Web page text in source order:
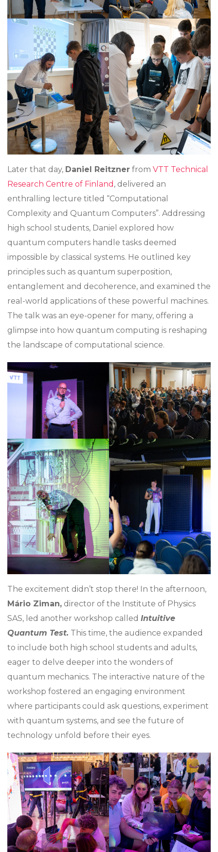
Later that day, Daniel Reitzner from VTT Technical
Research Centre of Finland , delivered an
enthralling lecture titled “Computational
Complexity and Quantum Computers”. Addressing
high school students, Daniel explored how
quantum computers handle tasks deemed
impossible by classical systems. He outlined key
principles such as quantum superposition,
entanglement and decoherence, and examined the
real-world applications of these powerful machines.
The talk was an eye-opener for many, offering a
glimpse into how quantum computing is reshaping
the landscape of computational science.
The excitement didn’t stop there! In the afternoon,
Mário Ziman, director of the Institute of Physics
SAS, led another workshop called Intuitive
Quantum Test. This time, the audience expanded
to include both high school students and adults,
eager to delve deeper into the wonders of
quantum mechanics. The interactive nature of the
workshop fostered an engaging environment
where participants could ask questions, experiment
with quantum systems, and see the future of
technology unfold before their eyes.